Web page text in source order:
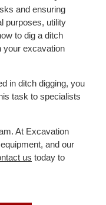
and ensuring
purposes, utility
to dig a ditch
your excavation
in ditch digging, you
task to specialists
At Excavation
and our
us today to